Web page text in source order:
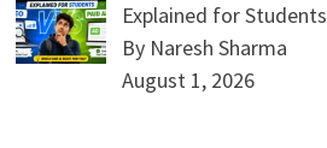
Explained for Students
By Naresh Sharma
August 1, 2026